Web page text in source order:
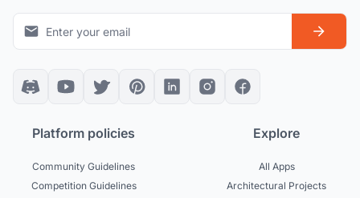
Platform policies
Community Guidelines
Competition Guidelines
Explore
All Apps
Architectural Projects